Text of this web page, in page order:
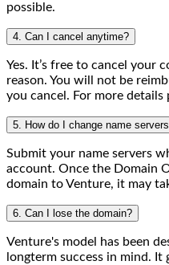
possible.
4. Can I cancel anytime?
Yes. It’s free to cancel your
reason. You will not be
you cancel. For more details
5. How do I change name
Submit your name servers
account. Once the Domain
domain to Venture, it may
6. Can I lose the domain?
Venture's model has been
longterm success in mind.